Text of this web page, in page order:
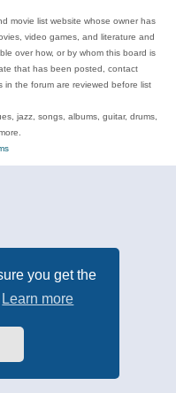
you get the
Learn more
movie list website whose owner has
video games, and literature and
over how, or by whom this board is
that has been posted, contact
in the forum are reviewed before list
jazz, songs, albums, guitar, drums,